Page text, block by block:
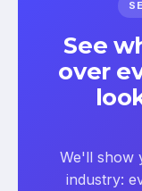
See
over
We'll show
industry: